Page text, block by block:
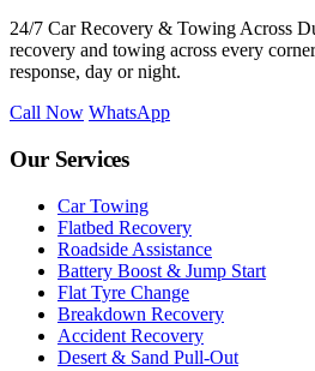
24/7 Car Recovery & Towing Across
recovery and towing across every
response, day or night.
Call Now WhatsApp
Our Services
Car Towing
Flatbed Recovery
Roadside Assistance
Battery Boost & Jump Start
Flat Tyre Change
Breakdown Recovery
Accident Recovery
Desert & Sand Pull-Out